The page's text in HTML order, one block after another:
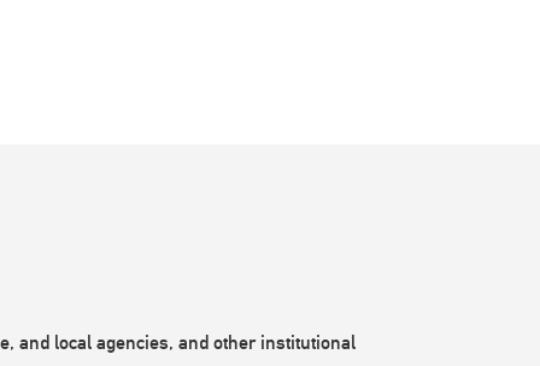
and local agencies, and other institutional